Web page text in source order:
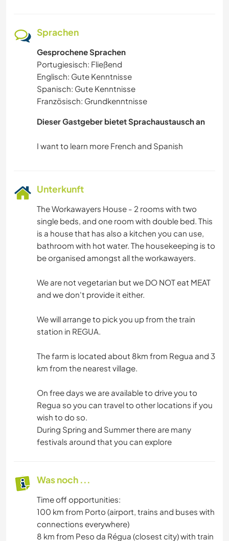
Sprachen
Gesprochene Sprachen
Portugiesisch: Fließend
Englisch: Gute Kenntnisse
Spanisch: Gute Kenntnisse
Französisch: Grundkenntnisse
Dieser Gastgeber bietet Sprachaustausch an
Unterkunft
The Workawayers House - 2 rooms with two
single beds, and one room with double bed. This
is a house that has also a kitchen you can use,
bathroom with hot water. The housekeeping is to
be organised amongst all the workawayers.
We are not vegetarian but we DO NOT eat MEAT
and we don't provide it either.
We will arrange to pick you up from the train
station in REGUA.
The farm is located about 8km from Regua and 3
km from the nearest village.
On free days we are available to drive you to
Regua so you can travel to other locations if you
wish to do so.
During Spring and Summer there are many
festivals around that you can explore
Was noch ...
Time off opportunities:
100 km from Porto (airport, trains and buses with
connections everywhere)
8 km from Peso da Régua (closest city) with train